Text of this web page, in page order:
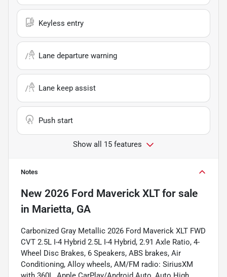
Keyless entry
Lane departure warning
Lane keep assist
Push start
Show all 15 features
Notes
New 2026 Ford Maverick XLTfor sale
in Marietta, GA
Carbonized Gray Metallic 2026 Ford Maverick XLT FWD
CVT 2.5L I-4 Hybrid 2.5L I-4 Hybrid, 2.91 Axle Ratio, 4-
Wheel Disc Brakes, 6 Speakers, ABS brakes, Air
Conditioning, Alloy wheels, AM/FM radio: SiriusXM